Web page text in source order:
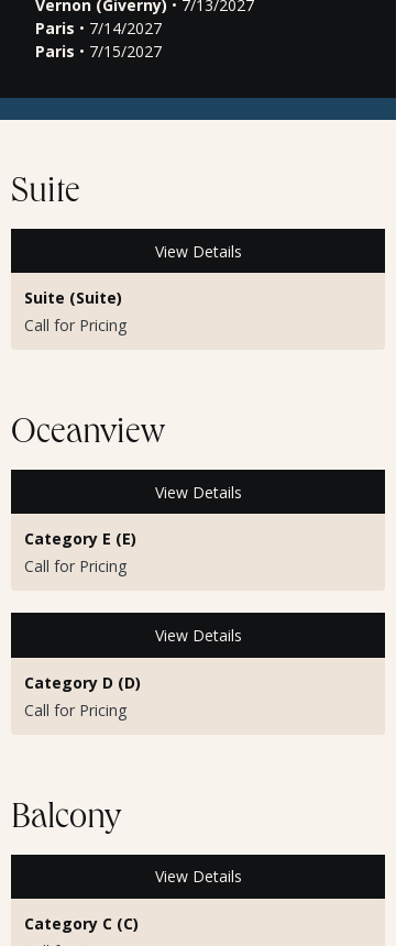
Vernon (Giverny) • 7/13/2027
Paris • 7/14/2027
Paris • 7/15/2027
Suite
View Details
Suite (Suite)
Call for Pricing
Oceanview
View Details
Category E (E)
Call for Pricing
View Details
Category D (D)
Call for Pricing
Balcony
View Details
Category C (C)